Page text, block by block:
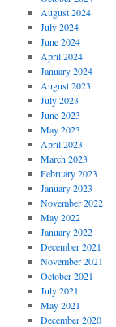
August 2024
July 2024
June 2024
April 2024
January 2024
August 2023
July 2023
June 2023
May 2023
April 2023
March 2023
February 2023
January 2023
November 2022
May 2022
January 2022
December 2021
November 2021
October 2021
July 2021
May 2021
December 2020